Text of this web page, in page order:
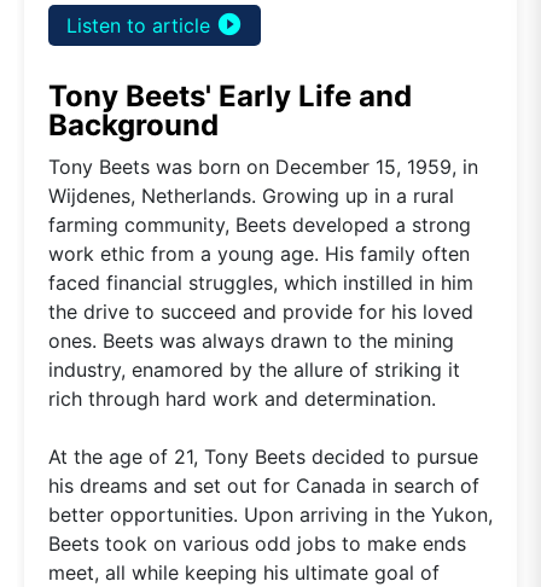
Listen to article play_circle_filled
Tony Beets' Early Life and
Background
Tony Beets was born on December 15, 1959, in
Wijdenes, Netherlands. Growing up in a rural
farming community, Beets developed a strong
work ethic from a young age. His family often
faced financial struggles, which instilled in him
the drive to succeed and provide for his loved
ones. Beets was always drawn to the mining
industry, enamored by the allure of striking it
rich through hard work and determination.
At the age of 21, Tony Beets decided to pursue
his dreams and set out for Canada in search of
better opportunities. Upon arriving in the Yukon,
Beets took on various odd jobs to make ends
meet, all while keeping his ultimate goal of